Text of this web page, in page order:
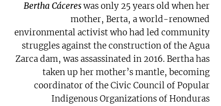
Bertha Cácereswas only 25 years old when her
mother, Berta, a world-renowned
environmental activist who had led community
struggles against the construction of the Agua
Zarca dam, was assassinated in 2016. Bertha has
taken up her mother’s mantle, becoming
coordinator of the Civic Council of Popular
Indigenous Organizations of Honduras